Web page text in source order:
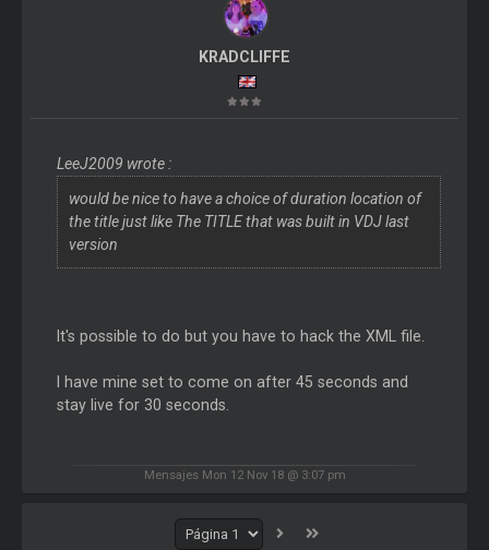
KRADCLIFFE
LeeJ2009 wrote :
would be nice to have a choice of duration location of
the title just like The TITLE that was built in VDJ last
version
It's possible to do but you have to hack the XML file.
I have mine set to come on after 45 seconds and
stay live for 30 seconds.
Mensajes Mon 12 Nov 18 @ 3:07 pm